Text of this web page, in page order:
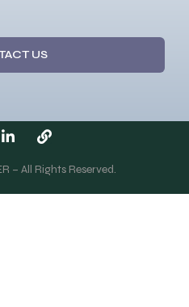
US
– All Rights Reserved.